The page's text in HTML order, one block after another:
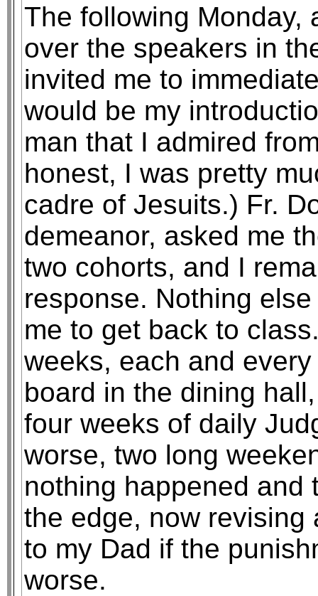
The following Monday,
over the speakers in
invited me to
would be my
man that I admired
honest, I was pretty
cadre of Jesuits.) Fr.
demeanor, asked me
two cohorts, and I
response. Nothing
me to get back to
weeks, each and
board in the dining
four weeks of daily
worse, two long
nothing happened and
the edge, now revising
to my Dad if the
worse.